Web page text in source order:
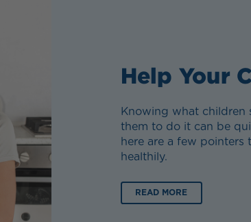
Help Your
Knowing what children
them to do it can be
here are a few
healthily.
READ MORE